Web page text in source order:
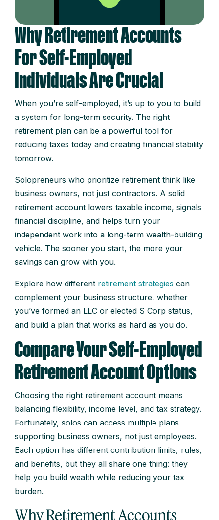
Why Retirement Accounts
For Self-Employed
Individuals Are Crucial
When you’re self-employed, it’s up to you to build
a system for long-term security. The right
retirement plan can be a powerful tool for
reducing taxes today and creating financial stability
tomorrow.
Solopreneurs who prioritize retirement think like
business owners, not just contractors. A solid
retirement account lowers taxable income, signals
financial discipline, and helps turn your
independent work into a long-term wealth-building
vehicle. The sooner you start, the more your
savings can grow with you.
Explore how different retirement strategies can
complement your business structure, whether
you’ve formed an LLC or elected S Corp status,
and build a plan that works as hard as you do.
Compare Your Self-Employed
Retirement Account Options
Choosing the right retirement account means
balancing flexibility, income level, and tax strategy.
Fortunately, solos can access multiple plans
supporting business owners, not just employees.
Each option has different contribution limits, rules,
and benefits, but they all share one thing: they
help you build wealth while reducing your tax
burden.
Why Retirement Accounts